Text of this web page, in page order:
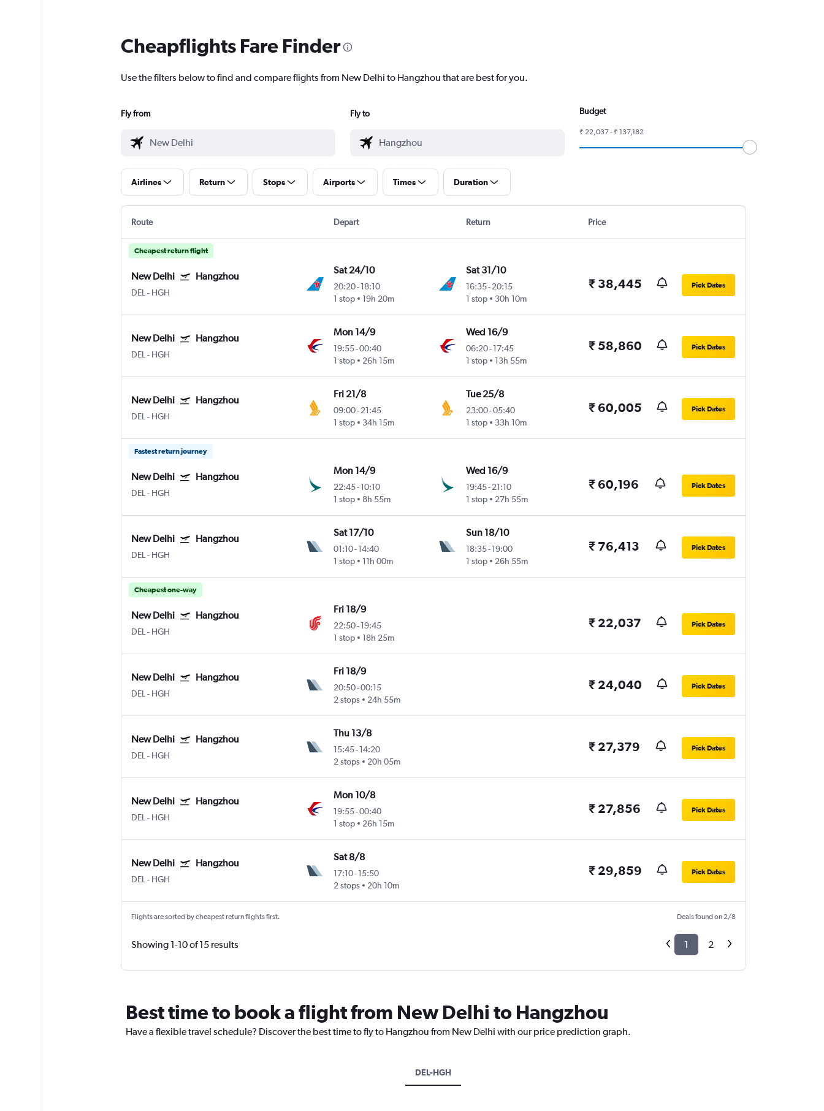
Cheapflights Fare Finder
Use the filters below to find and compare flights from New Delhi to Hangzhou that are best for you.
Fly from Fly to Budget
₹ 22,037 - ₹ 137,182
Airlines Return Stops Airports Times Duration
Route Depart Return Price
Cheapest return flight
New Delhi Hangzhou
DEL - HGH
Sat 24/10
20:20-18:10
1 stop
19h 20m
Sat 31/10
16:35- 20:15
1 stop
30h 10m
₹ 38,445 Pick Dates
New Delhi Hangzhou
DEL - HGH
Mon 14/9
19:55-00:40
1 stop
26h 15m
Wed 16/9
06:20- 17:45
1 stop
13h 55m
₹ 58,860 Pick Dates
New Delhi Hangzhou
DEL - HGH
Fri 21/8
09:00-21:45
1 stop
34h 15m
Tue 25/8
23:00-05:40
1 stop
33h 10m
₹ 60,005 Pick Dates
Fastest return journey
New Delhi Hangzhou
DEL - HGH
Mon 14/9
22:45-10:10
1 stop
8h 55m
Wed 16/9
19:45- 21:10
1 stop
27h 55m
₹ 60,196 Pick Dates
New Delhi Hangzhou
DEL - HGH
Sat 17/10
01:10-14:40
1 stop
11h 00m
Sun 18/10
18:35- 19:00
1 stop
26h 55m
₹ 76,413 Pick Dates
Cheapest one-way
New Delhi Hangzhou
DEL - HGH
Fri 18/9
22:50-19:45
1 stop
18h 25m
₹ 22,037 Pick Dates
New Delhi Hangzhou
DEL - HGH
Fri 18/9
20:50-00:15
2 stops
24h 55m
₹ 24,040 Pick Dates
New Delhi Hangzhou
DEL - HGH
Thu 13/8
15:45-14:20
2 stops
20h 05m
₹ 27,379 Pick Dates
New Delhi Hangzhou
DEL - HGH
Mon 10/8
19:55-00:40
1 stop
26h 15m
₹ 27,856 Pick Dates
New Delhi Hangzhou
DEL - HGH
Sat 8/8
17:10-15:50
2 stops
20h 10m
₹ 29,859 Pick Dates
Flights are sorted by cheapest return flights first. Deals found on 2/8
Showing 1-10 of 15 results 1 2
Best time to book a flight from New Delhi to Hangzhou
Have a flexible travel schedule? Discover the best time to fly to Hangzhou from New Delhi with our price prediction graph.
DEL-HGH